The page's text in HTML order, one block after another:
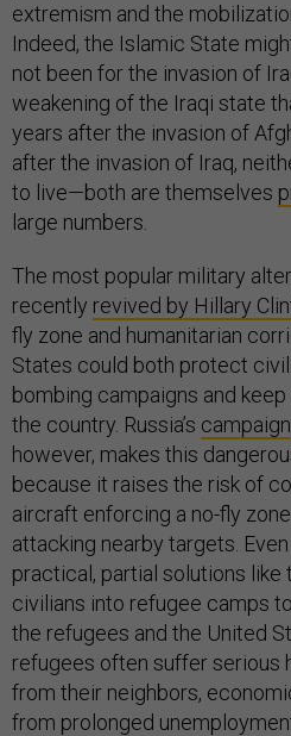
extremism and the
Indeed, the Islamic State
not been for the invasion of
weakening of the Iraqi state
years after the invasion of
after the invasion of Iraq,
to live—both are themselves
large numbers.
The most popular military
recently revived by Hillary
fly zone and humanitarian
States could both protect
bombing campaigns and
the country. Russia’s campaign
however, makes this
because it raises the risk of
aircraft enforcing a no-fly
attacking nearby targets.
practical, partial solutions like
civilians into refugee camps
the refugees and the United
refugees often suffer serious
from their neighbors,
from prolonged